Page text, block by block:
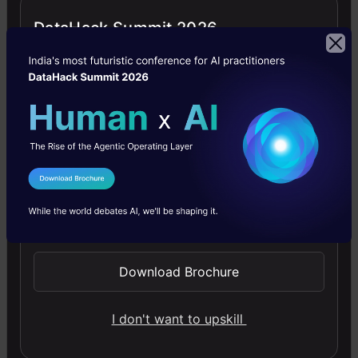
shared between data scientists and non-data
scientists. The idea behind it was to get
happenings internally, and it was almost always
written in Python or R as a Markdown
document. This also helped them get peer
reviews on any technical stuff and the quality
of analysis was raised to unprecedented levels.
Data Science at Lyft
DataHack Summit 2026
I Agree to the
Send WhatsApp Updates
Download Brochure
I don't want to upskill